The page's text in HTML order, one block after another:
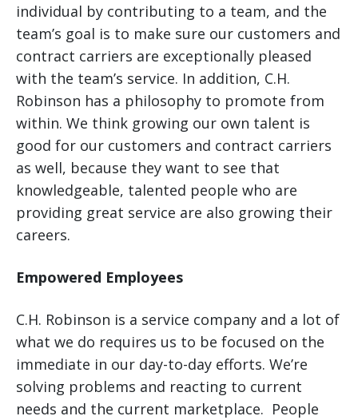
individual by contributing to a team, and the
team’s goal is to make sure our customers and
contract carriers are exceptionally pleased
with the team’s service. In addition, C.H.
Robinson has a philosophy to promote from
within. We think growing our own talent is
good for our customers and contract carriers
as well, because they want to see that
knowledgeable, talented people who are
providing great service are also growing their
careers.
Empowered Employees
C.H. Robinson is a service company and a lot of
what we do requires us to be focused on the
immediate in our day-to-day efforts. We’re
solving problems and reacting to current
needs and the current marketplace. People